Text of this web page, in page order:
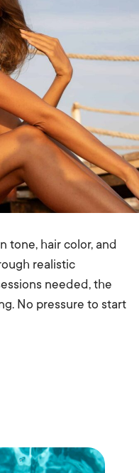
tone, hair color, and
realistic
needed, the
No pressure to start